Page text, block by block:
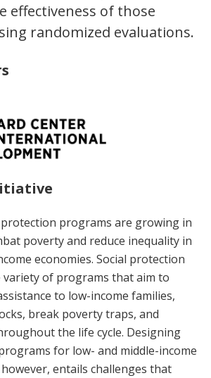
effectiveness of those
randomized evaluations.
programs are growing in
poverty and reduce inequality in
economies. Social protection
of programs that aim to
to low-income families,
break poverty traps, and
the life cycle. Designing
for low- and middle-income
entails challenges that